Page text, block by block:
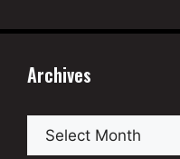
Archives
Archives